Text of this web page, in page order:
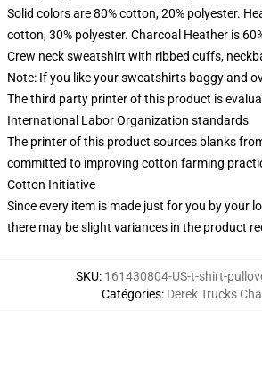
Solid colors are 80% cotton, 20% polyester.
cotton, 30% polyester. Charcoal Heather is
Crew neck sweatshirt with ribbed cuffs,
Note: If you like your sweatshirts baggy and
The third party printer of this product is
International Labor Organization standards
The printer of this product sources blanks
committed to improving cotton farming
Cotton Initiative
Since every item is made just for you by your
there may be slight variances in the product
SKU: 161430804-US-t-shirt-
Catégories: Derek Trucks